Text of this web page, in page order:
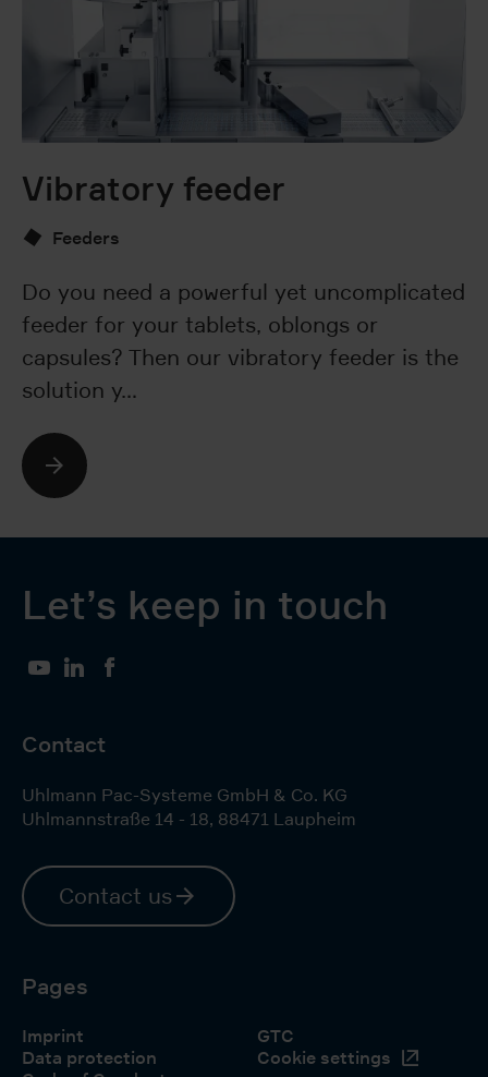
Vibratory feeder
Feeders
Do you need a powerful yet uncomplicated
feeder for your tablets, oblongs or
capsules? Then our vibratory feeder is the
solution y…
Let’s keep in touch
YouTubeLinkedIn
Contact
Uhlmann Pac-Systeme GmbH & Co. KG
Uhlmannstraße 14 - 18, 88471 Laupheim
Contact us
Pages
Imprint
Data protection
GTC
Cookie settings